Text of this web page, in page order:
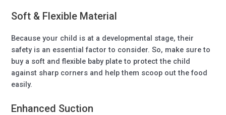
Soft & Flexible Material
Because your child is at a developmental stage, their
safety is an essential factor to consider. So, make sure to
buy a soft and flexible baby plate to protect the child
against sharp corners and help them scoop out the food
easily.
Enhanced Suction